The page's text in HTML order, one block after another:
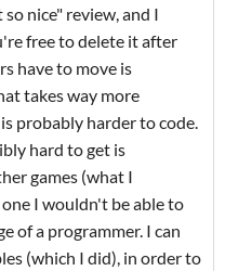
nice" review, and I
free to delete it after
have to move is
takes way more
probably harder to code.
hard to get is
games (what I
I wouldn't be able to
of a programmer. I can
(which I did), in order to